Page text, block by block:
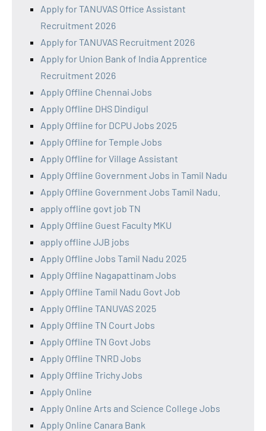
Apply for TANUVAS Office Assistant
Recruitment 2026
Apply for TANUVAS Recruitment 2026
Apply for Union Bank of India Apprentice
Recruitment 2026
Apply Offline Chennai Jobs
Apply Offline DHS Dindigul
Apply Offline for DCPU Jobs 2025
Apply Offline for Temple Jobs
Apply Offline for Village Assistant
Apply Offline Government Jobs in Tamil Nadu
Apply Offline Government Jobs Tamil Nadu.
apply offline govt job TN
Apply Offline Guest Faculty MKU
apply offline JJB jobs
Apply Offline Jobs Tamil Nadu 2025
Apply Offline Nagapattinam Jobs
Apply Offline Tamil Nadu Govt Job
Apply Offline TANUVAS 2025
Apply Offline TN Court Jobs
Apply Offline TN Govt Jobs
Apply Offline TNRD Jobs
Apply Offline Trichy Jobs
Apply Online
Apply Online Arts and Science College Jobs
Apply Online Canara Bank